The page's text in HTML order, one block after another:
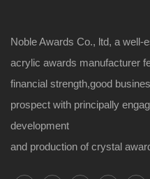
Noble Awards Co., ltd, a well-
acrylic awards manufacturer
financial strength,good
prospect with principally
development
and production of crystal